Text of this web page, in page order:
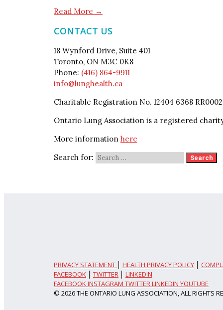
Read More →
CONTACT US
18 Wynford Drive, Suite 401
Toronto, ON M3C 0K8
Phone: (416) 864-9911
info@lunghealth.ca
Charitable Registration No. 12404 6368 RR0002
Ontario Lung Association is a registered
More information here
Search for:
PRIVACY STATEMENT HEALTH PRIVACY POLICY
FACEBOOK
TWITTER
LINKEDIN
FACEBOOKINSTAGRAM TWITTERLINKEDIN YOUTUBE
© 2026 THE ONTARIO LUNG ASSOCIATION, ALL RIGHTS